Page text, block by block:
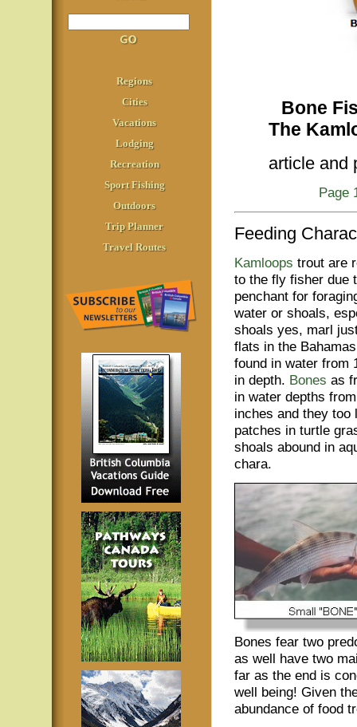
Regions
Cities
Vacations
Lodging
Recreation
Sport Fishing
Outdoors
Trip Planner
Travel Routes
Bone
The
article and
Page
Feeding
Kamloops trout are
to the fly fisher due
penchant for
water or shoals,
shoals yes, marl
flats in the
found in water from
in depth. Bones as
in water depths
inches and they too
patches in turtle
shoals abound in
chara.
Bones fear two
as well have two
far as the end is
well being! Given
abundance of food